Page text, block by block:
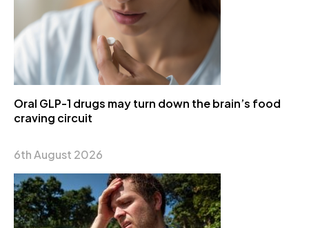
Oral GLP-1 drugs may turn down the brain’s food
craving circuit
6th August 2026